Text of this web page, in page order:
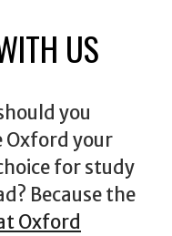
US
you
Oxford your
for study
Because the
Oxford